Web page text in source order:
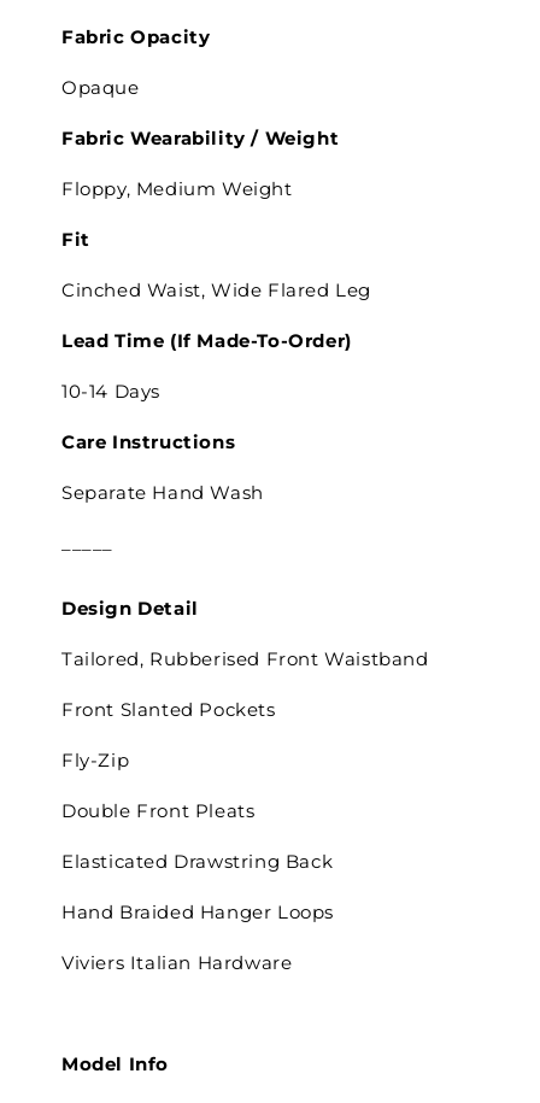
Fabric Opacity
Opaque
Fabric Wearability / Weight
Floppy, Medium Weight
Fit
Cinched Waist, Wide Flared Leg
Lead Time (If Made-To-Order)
10-14 Days
Care Instructions
Separate Hand Wash
Design Detail
Tailored, Rubberised Front Waistband
Front Slanted Pockets
Fly-Zip
Double Front Pleats
Elasticated Drawstring Back
Hand Braided Hanger Loops
Viviers Italian Hardware
Model Info